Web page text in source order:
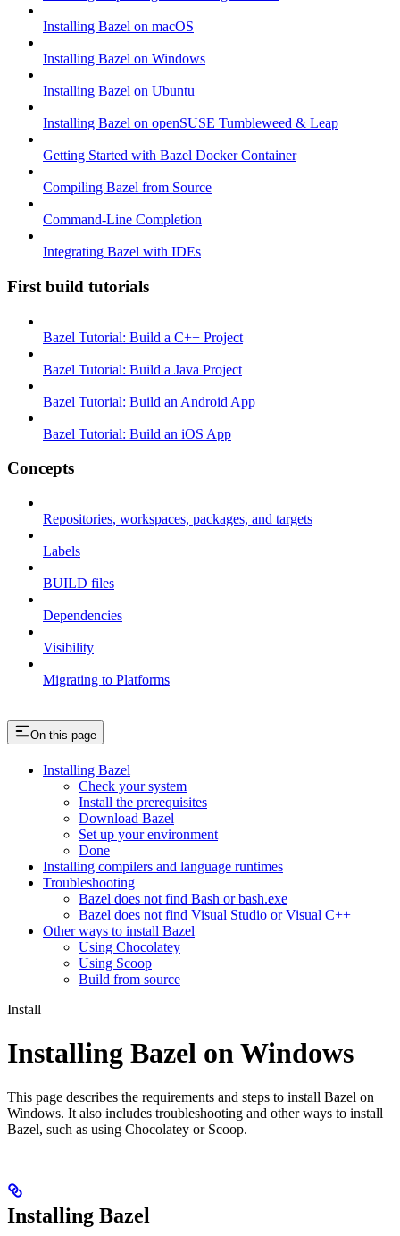
Installing Bazel on macOS
Installing Bazel on Windows
Installing Bazel on Ubuntu
Installing Bazel on openSUSE Tumbleweed & Leap
Getting Started with Bazel Docker Container
Compiling Bazel from Source
Command-Line Completion
Integrating Bazel with IDEs
First build tutorials
Bazel Tutorial: Build a C++ Project
Bazel Tutorial: Build a Java Project
Bazel Tutorial: Build an Android App
Bazel Tutorial: Build an iOS App
Concepts
Repositories, workspaces, packages, and targets
Labels
BUILD files
Dependencies
Visibility
Migrating to Platforms
On this page
Installing Bazel
Check your system
Install the prerequisites
Download Bazel
Set up your environment
Done
Installing compilers and language runtimes
Troubleshooting
Bazel does not find Bash or bash.exe
Bazel does not find Visual Studio or Visual C++
Other ways to install Bazel
Using Chocolatey
Using Scoop
Build from source
Install
Installing Bazel on Windows
This page describes the requirements and steps to install Bazel on
Windows. It also includes troubleshooting and other ways to install
Bazel, such as using Chocolatey or Scoop.
Installing Bazel